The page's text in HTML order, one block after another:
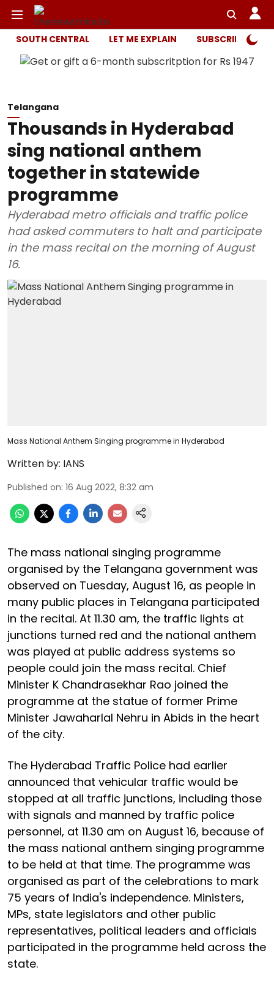
SOUTH CENTRAL LET ME EXPLAIN SUBSCRIBER
Telangana
Thousands in Hyderabad
sing national anthem
together in statewide
programme
Hyderabad metro officials and traffic police
had asked commuters to halt and participate
in the mass recital on the morning of August
16.
Mass National Anthem Singing programme in Hyderabad
Written by: IANS
Published on: 16 Aug 2022, 8:32 am
The mass national singing programme
organised by the Telangana government was
observed on Tuesday, August 16, as people in
many public places in Telangana participated
in the recital. At 11.30 am, the traffic lights at
junctions turned red and the national anthem
was played at public address systems so
people could join the mass recital. Chief
Minister K Chandrasekhar Rao joined the
programme at the statue of former Prime
Minister Jawaharlal Nehru in Abids in the heart
of the city.
The Hyderabad Traffic Police had earlier
announced that vehicular traffic would be
stopped at all traffic junctions, including those
with signals and manned by traffic police
personnel, at 11.30 am on August 16, because of
the mass national anthem singing programme
to be held at that time. The programme was
organised as part of the celebrations to mark
75 years of India's independence. Ministers,
MPs, state legislators and other public
representatives, political leaders and officials
participated in the programme held across the
state.